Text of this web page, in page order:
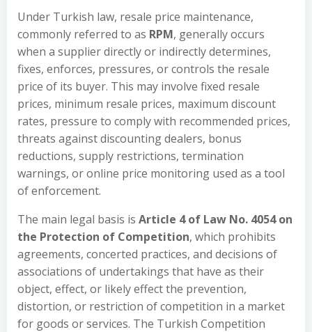
Under Turkish law, resale price maintenance,
commonly referred to as RPM, generally occurs
when a supplier directly or indirectly determines,
fixes, enforces, pressures, or controls the resale
price of its buyer. This may involve fixed resale
prices, minimum resale prices, maximum discount
rates, pressure to comply with recommended prices,
threats against discounting dealers, bonus
reductions, supply restrictions, termination
warnings, or online price monitoring used as a tool
of enforcement.
The main legal basis is Article 4 of Law No. 4054 on
the Protection of Competition, which prohibits
agreements, concerted practices, and decisions of
associations of undertakings that have as their
object, effect, or likely effect the prevention,
distortion, or restriction of competition in a market
for goods or services. The Turkish Competition